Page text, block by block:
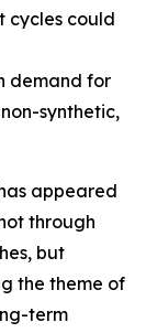
cycles could
demand for
synthetic,
appeared
through
but
the theme of
term